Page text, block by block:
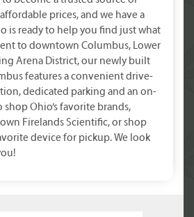
prices, and we have a
is ready to help you find just what
to downtown Columbus, Lower
Arena District, our newly built
features a convenient drive-
dedicated parking and an on-
shop Ohio’s favorite brands,
Firelands Scientific, or shop
device for pickup. We look